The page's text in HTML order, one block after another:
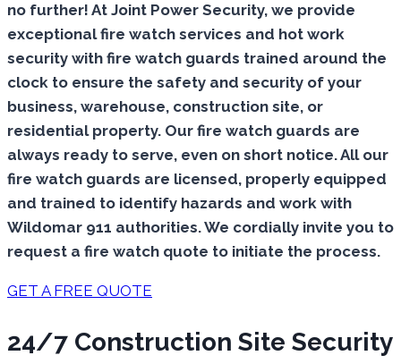
no further! At Joint Power Security, we provide
exceptional fire watch services and hot work
security with fire watch guards trained around the
clock to ensure the safety and security of your
business, warehouse, construction site, or
residential property. Our fire watch guards are
always ready to serve, even on short notice. All our
fire watch guards are licensed, properly equipped
and trained to identify hazards and work with
Wildomar 911 authorities. We cordially invite you to
request a fire watch quote to initiate the process.
GET A FREE QUOTE
24/7 Construction Site Security